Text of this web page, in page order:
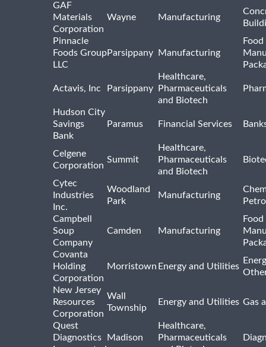
GAF
Materials
Corporation
Wayne Manufacturing
Pinnacle
Foods Group
LLC
Parsippany Manufacturing
Actavis, Inc Parsippany
Healthcare,
Pharmaceuticals
and Biotech
Hudson City
Savings
Bank
Paramus Financial Services
Celgene
Corporation
Summit
Healthcare,
Pharmaceuticals
and Biotech
Cytec
Industries
Inc.
Woodland
Park
Manufacturing
Campbell
Soup
Company
Camden Manufacturing
Covanta
Holding
Corporation
Morristown Energy and Utilities
New Jersey
Resources
Corporation
Wall
Township
Energy and Utilities Gas
Quest
Diagnostics
Madison
Healthcare,
Pharmaceuticals